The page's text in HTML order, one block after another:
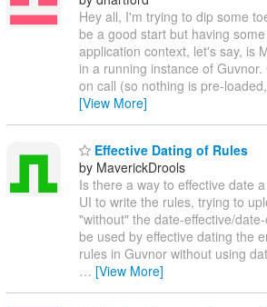
Hey all, I'm trying to dip some
be a good start but having
application context, let's say, is
in a running instance of
on call (so nothing is pre-
[View More]
Effective Dating of Rules
by MaverickDrools
Is there a way to effective date
UI to write the rules, trying to
"without" the date-effective/
be used by effective dating the
rules in Guvnor without using
… [View More]